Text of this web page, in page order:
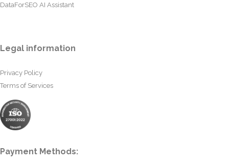
DataForSEO AI Assistant
Legal information
Privacy Policy
Terms of Services
Payment Methods: